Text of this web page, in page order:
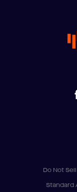
Do Not
Standard